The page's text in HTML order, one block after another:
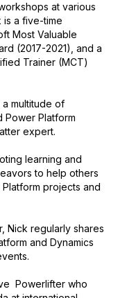
at various
is a five-time
Most Valuable
(2017-2021), and a
Trainer (MCT)
multitude of
Power Platform
expert.
learning and
to help others
projects and
Nick regularly shares
and Dynamics
Powerlifter who